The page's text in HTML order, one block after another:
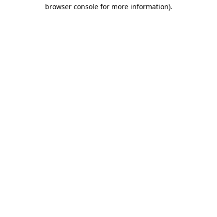
browser console for more information).